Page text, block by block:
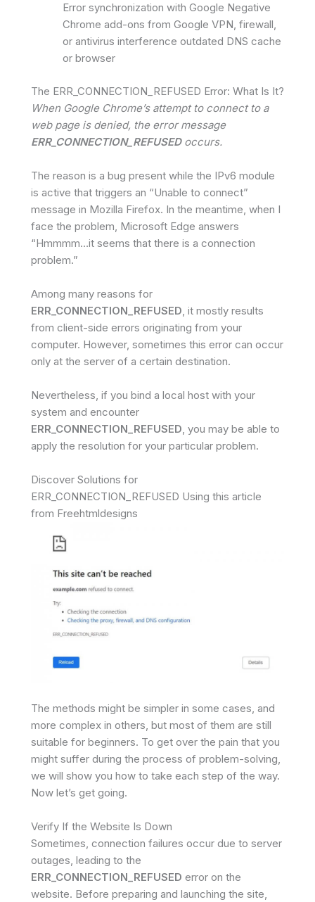
Error synchronization with Google Negative
Chrome add-ons from Google VPN, firewall,
or antivirus interference outdated DNS cache
or browser
The ERR_CONNECTION_REFUSED Error: What Is It?
When Google Chrome’s attempt to connect to a
web page is denied, the error message
ERR_CONNECTION_REFUSEDoccurs.
The reason is a bug present while the IPv6 module
is active that triggers an “Unable to connect”
message in Mozilla Firefox. In the meantime, when I
face the problem, Microsoft Edge answers
“Hmmmm…it seems that there is a connection
problem.”
Among many reasons for
ERR_CONNECTION_REFUSED , it mostly results
from client-side errors originating from your
computer. However, sometimes this error can occur
only at the server of a certain destination.
Nevertheless, if you bind a local host with your
system and encounter
ERR_CONNECTION_REFUSED , you may be able to
apply the resolution for your particular problem.
Discover Solutions for
ERR_CONNECTION_REFUSED Using this article
from Freehtmldesigns
The methods might be simpler in some cases, and
more complex in others, but most of them are still
suitable for beginners. To get over the pain that you
might suffer during the process of problem-solving,
we will show you how to take each step of the way.
Now let’s get going.
Verify If the Website Is Down
Sometimes, connection failures occur due to server
outages, leading to the
ERR_CONNECTION_REFUSED error on the
website. Before preparing and launching the site,